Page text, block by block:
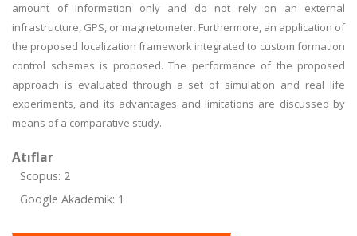
amount of information only and do not rely on an external
infrastructure, GPS, or magnetometer. Furthermore, an application of
the proposed localization framework integrated to custom formation
control schemes is proposed. The performance of the proposed
approach is evaluated through a set of simulation and real life
experiments, and its advantages and limitations are discussed by
means of a comparative study.
Atıflar
Scopus: 2
Google Akademik: 1